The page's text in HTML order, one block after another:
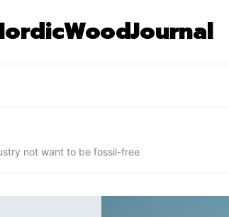
not want to be fossil-free